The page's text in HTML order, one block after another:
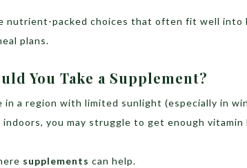
nutrient-packed choices that often fit well into
plans.
You Take a Supplement?
in a region with limited sunlight (especially in
indoors, you may struggle to get enough vitamin
supplements can help.